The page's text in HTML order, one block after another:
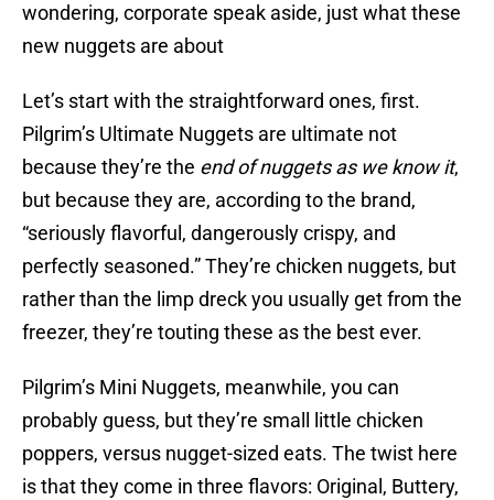
wondering, corporate speak aside, just what these
new nuggets are about
Let’s start with the straightforward ones, first.
Pilgrim’s Ultimate Nuggets are ultimate not
because they’re the end of nuggets as we know it,
but because they are, according to the brand,
“seriously flavorful, dangerously crispy, and
perfectly seasoned.” They’re chicken nuggets, but
rather than the limp dreck you usually get from the
freezer, they’re touting these as the best ever.
Pilgrim’s Mini Nuggets, meanwhile, you can
probably guess, but they’re small little chicken
poppers, versus nugget-sized eats. The twist here
is that they come in three flavors: Original, Buttery,